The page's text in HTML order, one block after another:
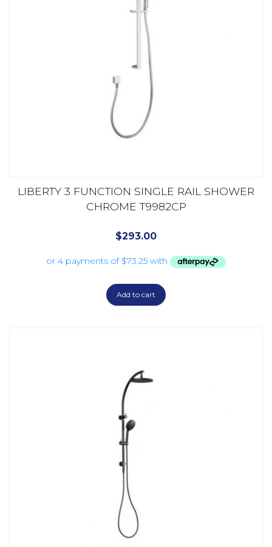
LIBERTY 3 FUNCTION SINGLE RAIL SHOWER
CHROME T9982CP
$293.00
Add to cart